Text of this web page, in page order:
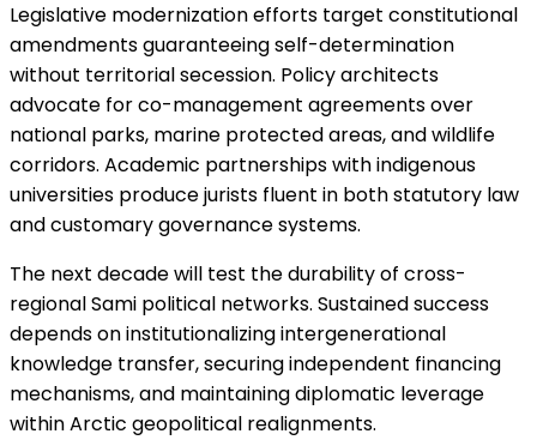
Legislative modernization efforts target constitutional
amendments guaranteeing self-determination
without territorial secession. Policy architects
advocate for co-management agreements over
national parks, marine protected areas, and wildlife
corridors. Academic partnerships with indigenous
universities produce jurists fluent in both statutory law
and customary governance systems.
The next decade will test the durability of cross-
regional Sami political networks. Sustained success
depends on institutionalizing intergenerational
knowledge transfer, securing independent financing
mechanisms, and maintaining diplomatic leverage
within Arctic geopolitical realignments.